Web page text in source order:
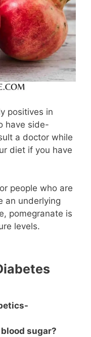
positives in
have side-
a doctor while
diet if you have
people who are
an underlying
pomegranate is
levels.
sugar?